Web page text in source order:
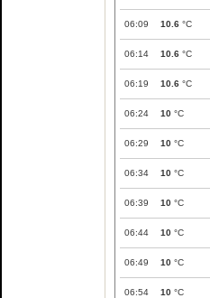
06:09 10.6 °C
06:14 10.6 °C
06:19 10.6 °C
06:24 10 °C
06:29 10 °C
06:34 10 °C
06:39 10 °C
06:44 10 °C
06:49 10 °C
06:54 10 °C